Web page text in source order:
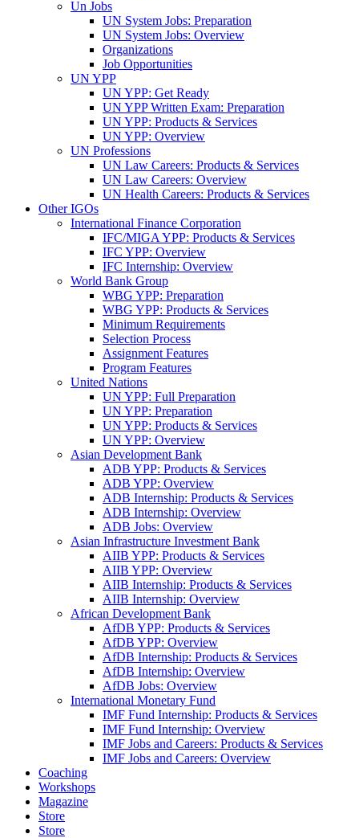
Un Jobs
UN System Jobs: Preparation
UN System Jobs: Overview
Organizations
Job Opportunities
UN YPP
UN YPP: Get Ready
UN YPP Written Exam: Preparation
UN YPP: Products & Services
UN YPP: Overview
UN Professions
UN Law Careers: Products & Services
UN Law Careers: Overview
UN Health Careers: Products & Services
Other IGOs
International Finance Corporation
IFC/MIGA YPP: Products & Services
IFC YPP: Overview
IFC Internship: Overview
World Bank Group
WBG YPP: Preparation
WBG YPP: Products & Services
Minimum Requirements
Selection Process
Assignment Features
Program Features
United Nations
UN YPP: Full Preparation
UN YPP: Preparation
UN YPP: Products & Services
UN YPP: Overview
Asian Development Bank
ADB YPP: Products & Services
ADB YPP: Overview
ADB Internship: Products & Services
ADB Internship: Overview
ADB Jobs: Overview
Asian Infrastructure Investment Bank
AIIB YPP: Products & Services
AIIB YPP: Overview
AIIB Internship: Products & Services
AIIB Internship: Overview
African Development Bank
AfDB YPP: Products & Services
AfDB YPP: Overview
AfDB Internship: Products & Services
AfDB Internship: Overview
AfDB Jobs: Overview
International Monetary Fund
IMF Fund Internship: Products & Services
IMF Fund Internship: Overview
IMF Jobs and Careers: Products & Services
IMF Jobs and Careers: Overview
Coaching
Workshops
Magazine
Store
Store